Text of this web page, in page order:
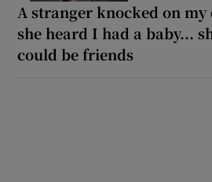
A stranger knocked on my
she heard I had a baby...
could be friends